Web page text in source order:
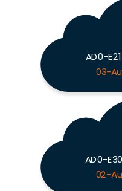
AD0-
03-
AD0-
02-